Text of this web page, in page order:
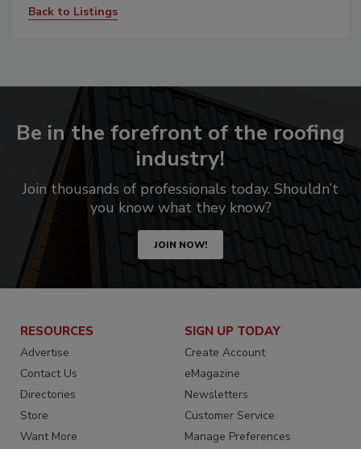
Back to Listings
Be in the forefront of the roofing
industry!
Join thousands of professionals today. Shouldn’t
you know what they know?
JOIN NOW!
RESOURCES
Advertise
Contact Us
Directories
Store
Want More
SIGN UP TODAY
Create Account
eMagazine
Newsletters
Customer Service
Manage Preferences